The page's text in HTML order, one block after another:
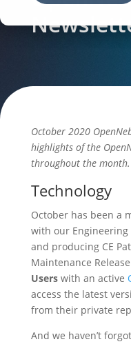
October 2020
highlights of the
throughout the month.
Technology
October has been a
with our Engineering
and producing CE
Maintenance Release
Userswith an active
access the latest
from their private
And we haven’t